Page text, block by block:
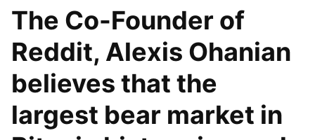
The Co-Founder of
Reddit, Alexis Ohanian
believes that the
largest bear market in